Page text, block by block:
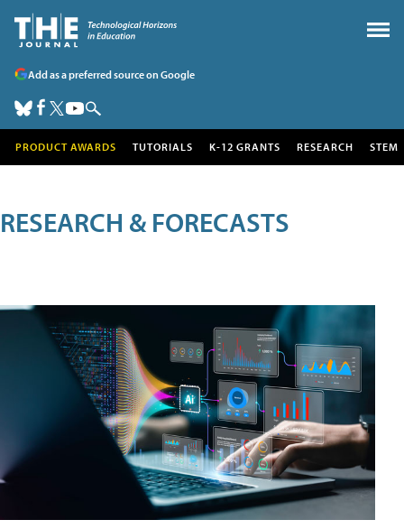
Add as a preferred source on Google
PRODUCT AWARDS TUTORIALS K-12 GRANTS RESEARCH STEM
RESEARCH & FORECASTS